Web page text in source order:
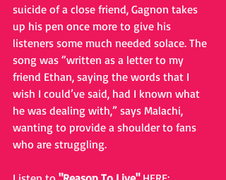
suicide of a close friend, Gagnon takes
up his pen once more to give his
listeners some much needed solace. The
song was “written as a letter to my
friend Ethan, saying the words that I
wish I could’ve said, had I known what
he was dealing with,” says Malachi,
wanting to provide a shoulder to fans
who are struggling.